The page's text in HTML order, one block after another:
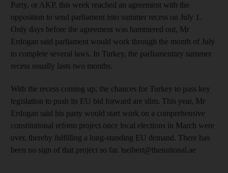
Party, or AKP, this week reached an agreement with the
opposition to send parliament into summer recess on July 1.
Only days before the agreement was hammered out, Mr
Erdogan said parliament would work through the month of July
to complete several laws. In Turkey, the parliamentary summer
recess usually lasts two months.
With the recess coming up, the chances for Turkey to pass key
legislation to push its EU bid forward are slim. This year, Mr
Erdogan said his party would start work on a comprehensive
constitutional reform project once local elections in March were
over, thereby fulfilling a long-standing EU demand. There has
been no sign of that project so far. tseibert@thenational.ae